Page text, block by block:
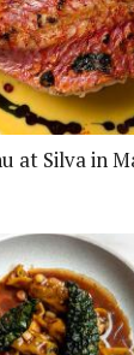
at Silva in